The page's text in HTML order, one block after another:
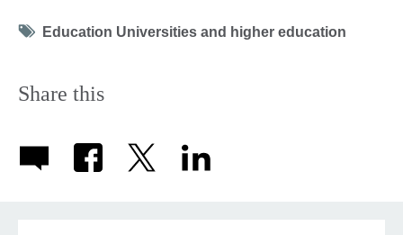
Tag
Education Universities and higher education
Share this